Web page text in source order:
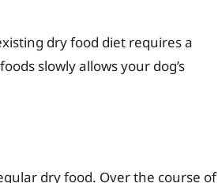
dry food diet requires a
slowly allows your dog’s
dry food. Over the course of